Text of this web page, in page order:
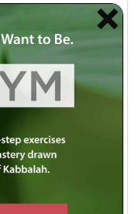
or easy